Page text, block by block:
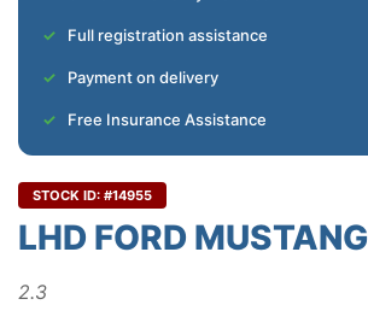
Full registration assistance
Payment on delivery
Free Insurance Assistance
STOCK ID: #14955
LHD FORD MUSTANG
2.3